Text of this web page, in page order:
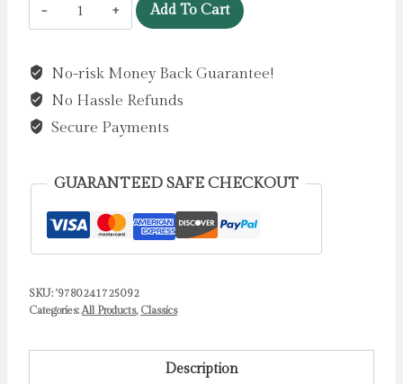
Little
by
Hodgson
Burnett,
quantity
Add To Cart
No-risk Money Back Guarantee!
No Hassle Refunds
Secure Payments
GUARANTEED SAFE CHECKOUT
SKU: '9780241725092
Categories:All Products, Classics
Description